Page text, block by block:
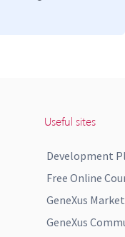
Useful sites
Development
Free Online
GeneXus
GeneXus